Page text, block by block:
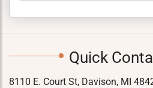
Quick
8110 E. Court St, Davison, MI